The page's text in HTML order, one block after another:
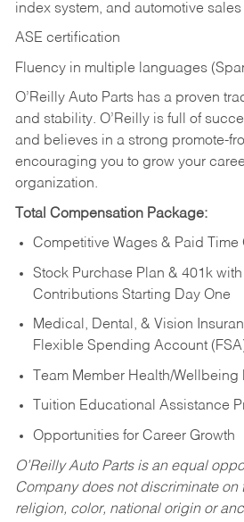
index system, and automotive sales
ASE certification
Fluency in multiple languages
O’Reilly Auto Parts has a proven
and stability. O’Reilly is full of
and believes in a strong promote-
encouraging you to grow your
organization.
Total Compensation Package:
Competitive Wages & Paid Time
Stock Purchase Plan & 401k
Contributions Starting Day One
Medical, Dental, & Vision
Flexible Spending Account
Team Member Health/Wellbeing
Tuition Educational Assistance
Opportunities for Career Growth
O’Reilly Auto Parts is an equal
Company does not discriminate on
religion, color, national origin or